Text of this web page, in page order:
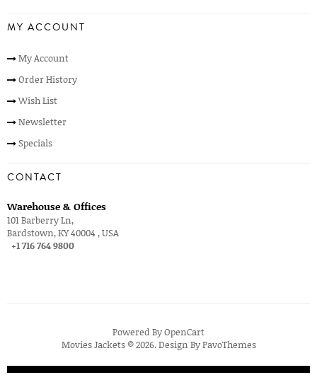
MY ACCOUNT
My Account
Order History
Wish List
Newsletter
Specials
CONTACT
Warehouse & Offices
101 Barberry Ln,
Bardstown, KY 40004 , USA
+1 716 764 9800
Powered ByOpenCart
Movies Jackets © 2026. Design ByPavoThemes